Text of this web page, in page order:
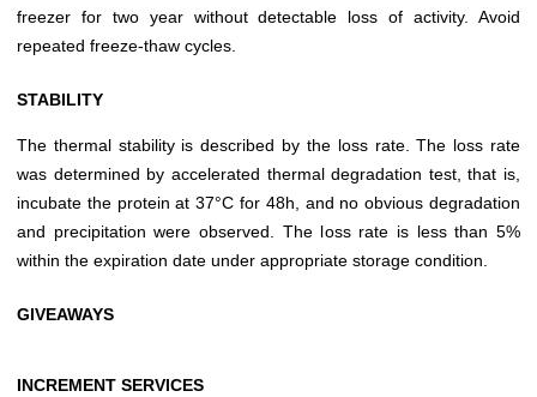
freezer for two year without detectable loss of activity. Avoid
repeated freeze-thaw cycles.
STABILITY
The thermal stability is described by the loss rate. The loss rate
was determined by accelerated thermal degradation test, that is,
incubate the protein at 37°C for 48h, and no obvious degradation
and precipitation were observed. The loss rate is less than 5%
within the expiration date under appropriate storage condition.
GIVEAWAYS
INCREMENT SERVICES